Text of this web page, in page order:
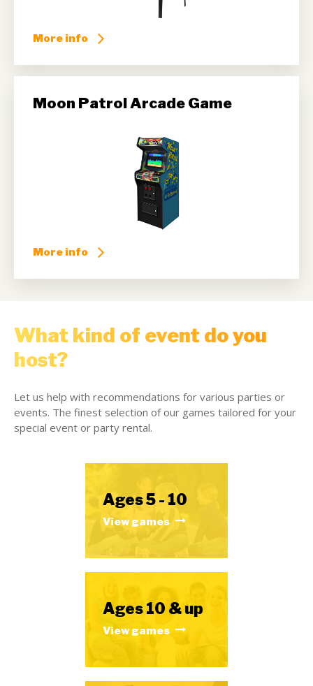
More info
Moon Patrol Arcade Game
More info
What kind of event do you
host?
Let us help with recommendations for various parties or
events. The finest selection of our games tailored for your
special event or party rental.
Ages 5 - 10
View games
Ages 10 & up
View games